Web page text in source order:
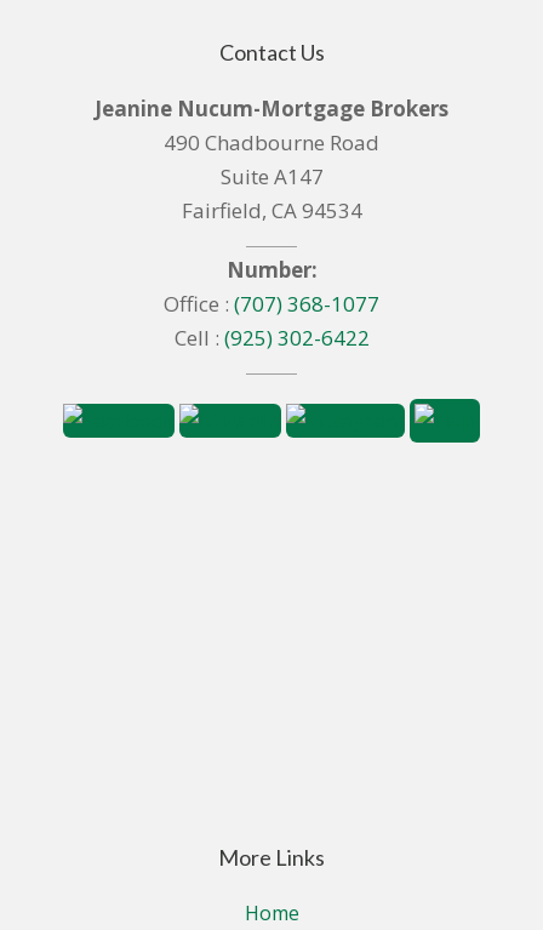
Contact Us
Jeanine Nucum-Mortgage Brokers
490 Chadbourne Road
Suite A147
Fairfield, CA 94534
Number:
Office : (707) 368-1077
Cell : (925) 302-6422
More Links
Home